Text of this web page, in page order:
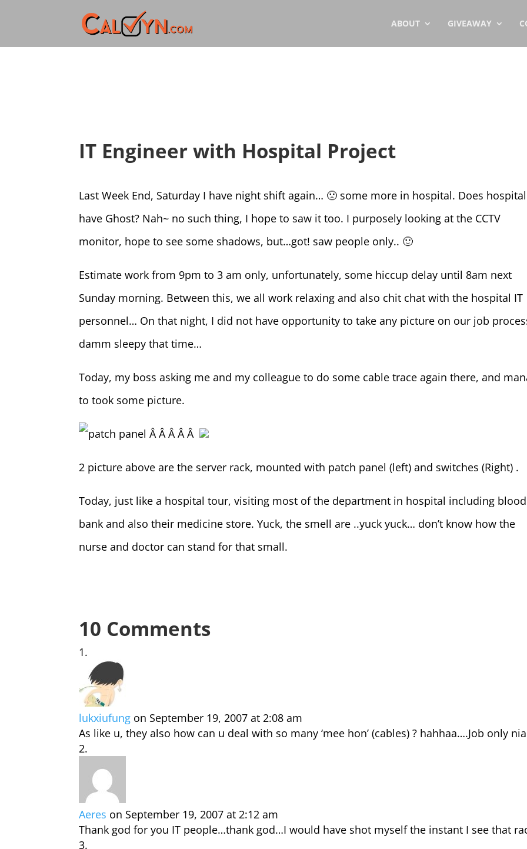
ABOUT GIVEAWAY
IT Engineer with Hospital Project
Last Week End, Saturday I have night shift again… 🙁 some more in hospital. Does hospital
have Ghost? Nah~ no such thing, I hope to saw it too. I purposely looking at the CCTV
monitor, hope to see some shadows, but…got! saw people only.. 🙂
Estimate work from 9pm to 3 am only, unfortunately, some hiccup delay until 8am next
Sunday morning. Between this, we all work relaxing and also chit chat with the hospital IT
personnel… On that night, I did not have opportunity to take any picture on our job
damm sleepy that time…
Today, my boss asking me and my colleague to do some cable trace again there, and
to took some picture.
Â Â Â Â Â
2 picture above are the server rack, mounted with patch panel (left) and switches (Right) .
Today, just like a hospital tour, visiting most of the department in hospital including blood
bank and also their medicine store. Yuck, the smell are ..yuck yuck… don’t know how the
nurse and doctor can stand for that small.
10 Comments
lukxiufung on September 19, 2007 at 2:08 am
As like u, they also how can u deal with so many ‘mee hon’ (cables) ? hahhaa….Job only
Aeres on September 19, 2007 at 2:12 am
Thank god for you IT people…thank god…I would have shot myself the instant I see that